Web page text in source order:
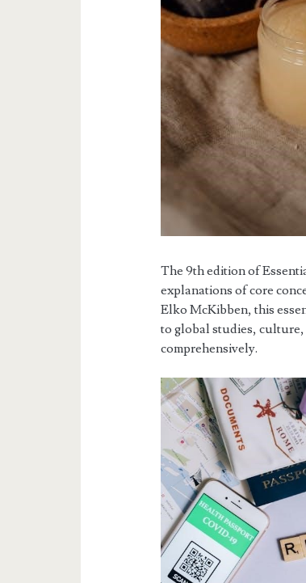
The 9th edition of
explanations of core
Elko McKibben, this
to global studies, culture,
comprehensively.